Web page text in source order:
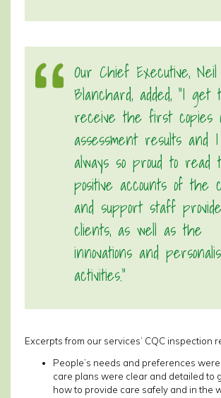
Our Chief Executive, Neil
Blanchard, added, “I get
receive the first copies
assessment results and
always so proud to read
positive accounts of the
and support staff
clients, as well as the
innovations and
activities.”
Excerpts from our services’ CQC inspection
People’s needs and preferences
care plans were clear and detailed to
how to provide care safely and in the